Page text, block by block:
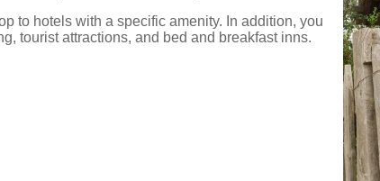
to hotels with a specific amenity. In addition, you
tourist attractions, and bed and breakfast inns.